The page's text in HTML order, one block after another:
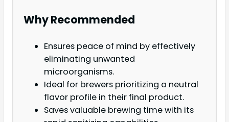
Why Recommended
Ensures peace of mind by effectively
eliminating unwanted
microorganisms.
Ideal for brewers prioritizing a neutral
flavor profile in their final product.
Saves valuable brewing time with its